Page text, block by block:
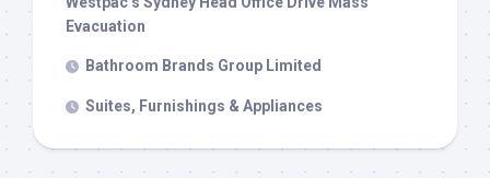
Evacuation
Bathroom Brands Group Limited
Suites, Furnishings & Appliances